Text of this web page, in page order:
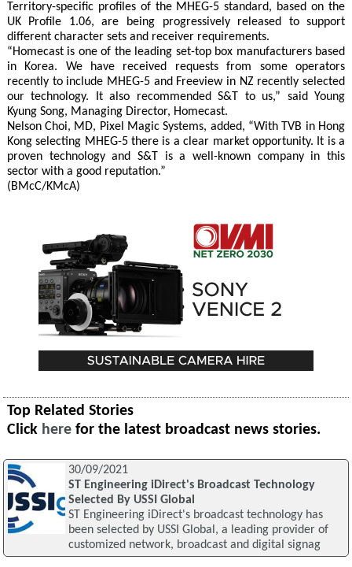
Territory-specific profiles of the MHEG-5 standard, based on the
UK Profile 1.06, are being progressively released to support
different character sets and receiver requirements.
“Homecast is one of the leading set-top box manufacturers based
in Korea. We have received requests from some operators
recently to include MHEG-5 and Freeview in NZ recently selected
our technology. It also recommended S&T to us,” said Young
Kyung Song, Managing Director, Homecast.
Nelson Choi, MD, Pixel Magic Systems, added, “With TVB in Hong
Kong selecting MHEG-5 there is a clear market opportunity. It is a
proven technology and S&T is a well-known company in this
sector with a good reputation.”
(BMcC/KMcA)
Top Related Stories
Click here for the latest broadcast news stories.
30/09/2021
ST Engineering iDirect's Broadcast Technology
Selected By USSI Global
ST Engineering iDirect's broadcast technology has
been selected by USSI Global, a leading provider of
customized network, broadcast and digital signag